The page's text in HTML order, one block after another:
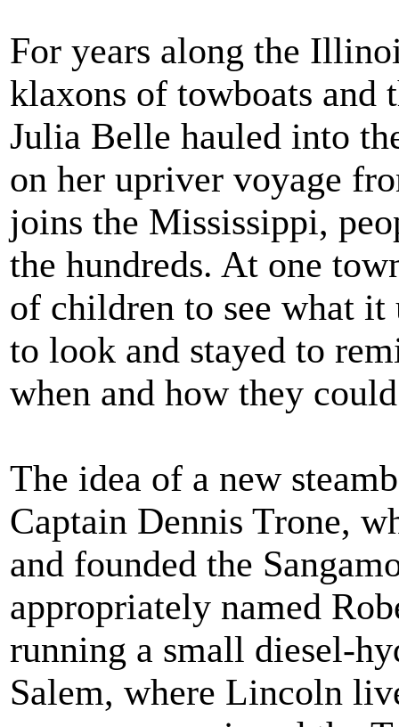
For years along the
klaxons of towboats and
Julia Belle hauled into
on her upriver voyage
joins the Mississippi,
the hundreds. At one
of children to see what
to look and stayed to
when and how they
The idea of a new
Captain Dennis Trone,
and founded the
appropriately named
running a small diesel-
Salem, where Lincoln